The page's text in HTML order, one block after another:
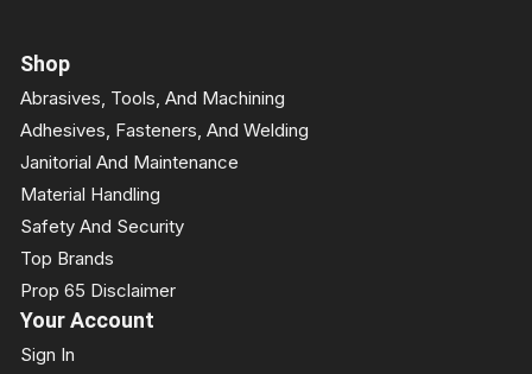
Shop
Abrasives, Tools, And Machining
Adhesives, Fasteners, And Welding
Janitorial And Maintenance
Material Handling
Safety And Security
Top Brands
Prop 65 Disclaimer
Your Account
Sign In